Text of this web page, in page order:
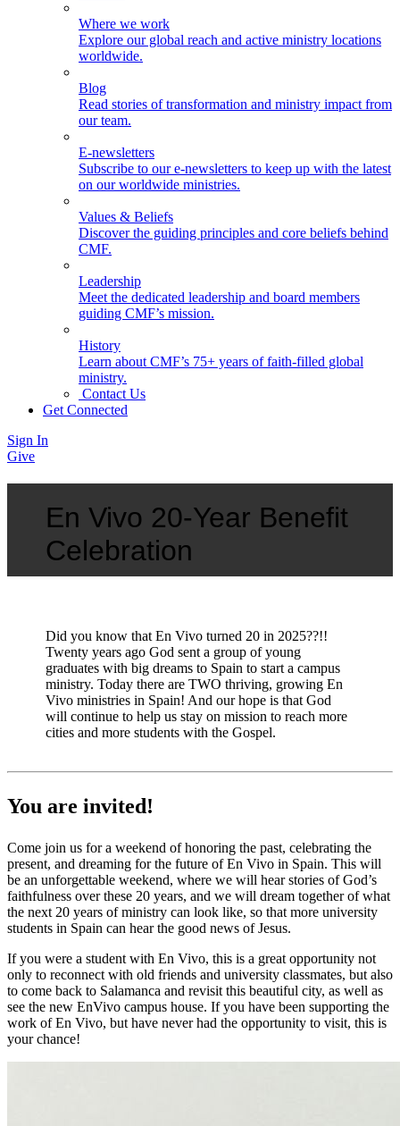
Where we work
Explore our global reach and active ministry locations
worldwide.
Blog
Read stories of transformation and ministry impact from
our team.
E-newsletters
Subscribe to our e-newsletters to keep up with the latest
on our worldwide ministries.
Values & Beliefs
Discover the guiding principles and core beliefs behind
CMF.
Leadership
Meet the dedicated leadership and board members
guiding CMF’s mission.
History
Learn about CMF’s 75+ years of faith-filled global
ministry.
Contact Us
Get Connected
Sign In
Give
En Vivo 20-Year Benefit
Celebration
Did you know that En Vivo turned 20 in 2025??!!
Twenty years ago God sent a group of young
graduates with big dreams to Spain to start a campus
ministry. Today there are TWO thriving, growing En
Vivo ministries in Spain! And our hope is that God
will continue to help us stay on mission to reach more
cities and more students with the Gospel.
You are invited!
Come join us for a weekend of honoring the past, celebrating the
present, and dreaming for the future of En Vivo in Spain. This will
be an unforgettable weekend, where we will hear stories of God’s
faithfulness over these 20 years, and we will dream together of what
the next 20 years of ministry can look like, so that more university
students in Spain can hear the good news of Jesus.
If you were a student with En Vivo, this is a great opportunity not
only to reconnect with old friends and university classmates, but also
to come back to Salamanca and revisit this beautiful city, as well as
see the new EnVivo campus house. If you have been supporting the
work of En Vivo, but have never had the opportunity to visit, this is
your chance!